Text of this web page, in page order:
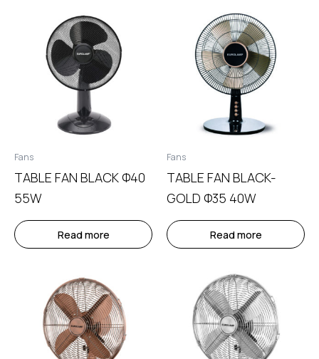
Fans
TABLE FAN BLACK Φ40
55W
Read more
Fans
TABLE FAN BLACK-
GOLD Φ35 40W
Read more